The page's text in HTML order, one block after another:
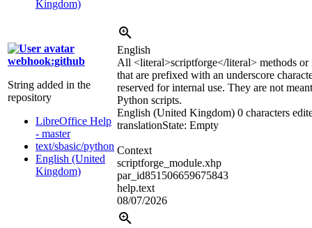
Kingdom)
webhook:github
String added in the
repository
LibreOffice Help
- master
text/sbasic/python
English (United
Kingdom)
English
All <literal>scriptforge</literal> methods
that are prefixed with an underscore
reserved for internal use. They are not
Python scripts.
English (United Kingdom) 0 characters
translationState: Empty
Context
scriptforge_module.xhp
par_id851506659675843
help.text
08/07/2026